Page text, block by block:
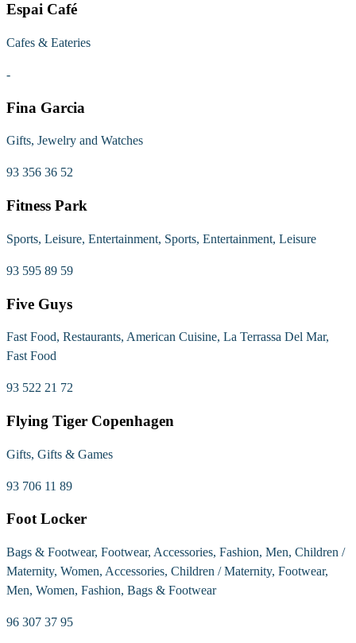
Espai Café
Cafes & Eateries
-
Fina Garcia
Gifts, Jewelry and Watches
93 356 36 52
Fitness Park
Sports, Leisure, Entertainment, Sports, Entertainment, Leisure
93 595 89 59
Five Guys
Fast Food, Restaurants, American Cuisine, La Terrassa Del Mar,
Fast Food
93 522 21 72
Flying Tiger Copenhagen
Gifts, Gifts & Games
93 706 11 89
Foot Locker
Bags & Footwear, Footwear, Accessories, Fashion, Men, Children /
Maternity, Women, Accessories, Children / Maternity, Footwear,
Men, Women, Fashion, Bags & Footwear
96 307 37 95